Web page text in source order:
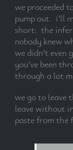
we proceeded
pump out. i’ll
short: the
nobody knew
we didn’t
you’ve been
through a lot
we go to leave
leave without
paste from the